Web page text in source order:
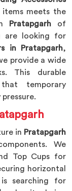
meets the
Pratapgarh of
are looking for
in Pratapgarh,
provide a wide
This durable
temporary
in Pratapgarh
We
Top Cups for
horizontal
searching for